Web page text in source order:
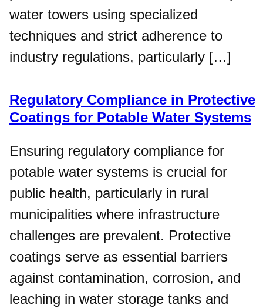
water towers using specialized
techniques and strict adherence to
industry regulations, particularly […]
Regulatory Compliance in Protective
Coatings for Potable Water Systems
Ensuring regulatory compliance for
potable water systems is crucial for
public health, particularly in rural
municipalities where infrastructure
challenges are prevalent. Protective
coatings serve as essential barriers
against contamination, corrosion, and
leaching in water storage tanks and